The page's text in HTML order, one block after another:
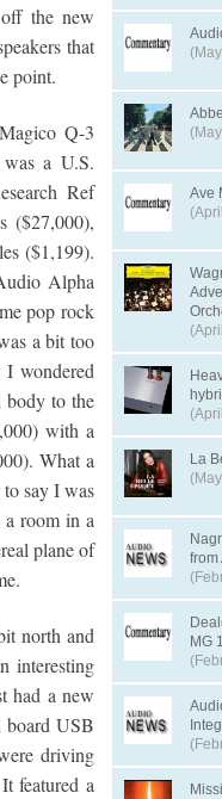
off the new
that
point.
Q-3
a U.S.
Ref
($27,000),
($1,199).
Alpha
pop rock
a bit too
wondered
body to the
with a
What a
say I was
room in a
plane of
north and
interesting
had a new
board USB
driving
featured a
Ave
La
from
MG